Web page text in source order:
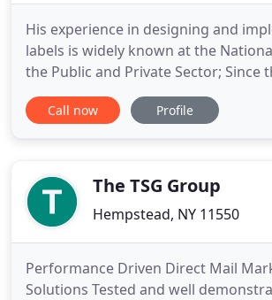
His experience in designing and
labels is widely known at the
the Public and Private Sector; Since
of its Commercial Operations there
considerable growth; Developing
qualified and
Call now Profile
The TSG Group
Hempstead, NY 11550
Performance Driven Direct Mail
Solutions Tested and well